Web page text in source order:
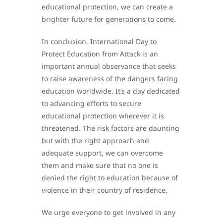
educational protection, we can create a
brighter future for generations to come.
In conclusion, International Day to
Protect Education from Attack is an
important annual observance that seeks
to raise awareness of the dangers facing
education worldwide. It’s a day dedicated
to advancing efforts to secure
educational protection wherever it is
threatened. The risk factors are daunting
but with the right approach and
adequate support, we can overcome
them and make sure that no one is
denied the right to education because of
violence in their country of residence.
We urge everyone to get involved in any